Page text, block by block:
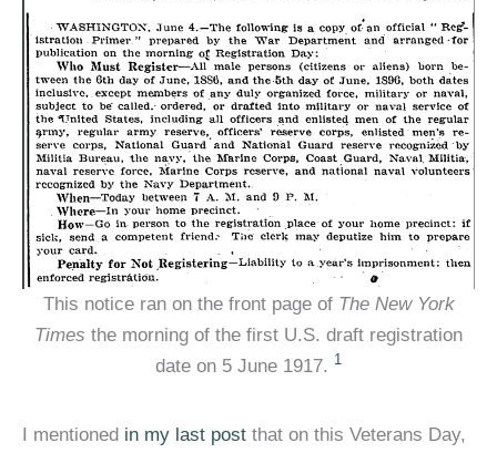
This notice ran on the front page of The New York
Times the morning of the first U.S. draft registration
date on 5 June 1917. 1
I mentioned in my last post that on this Veterans Day,